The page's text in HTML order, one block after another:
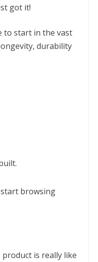
got it!
to start in the vast
durability
start browsing
is really like